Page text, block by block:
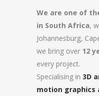
We are one of
in South Africa,
Johannesburg,
we bring over 12
every project.
Specialising in 3D
motion graphics